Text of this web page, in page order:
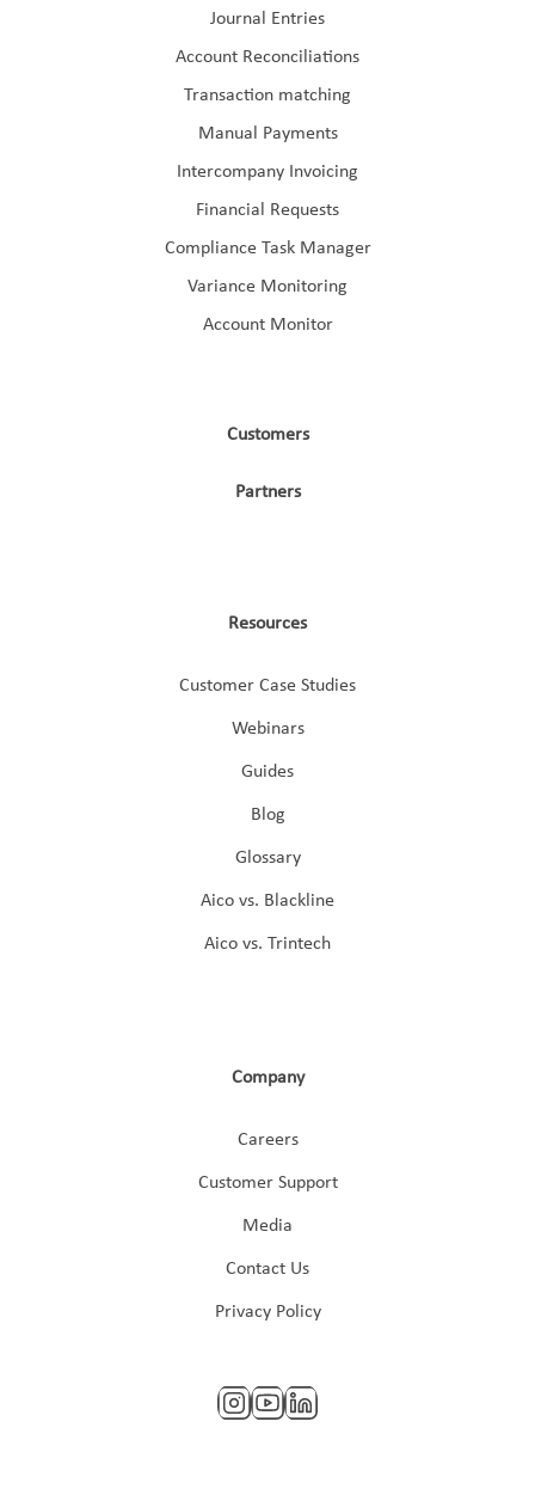
Journal Entries
Account Reconciliations
Transaction matching
Manual Payments
Intercompany Invoicing
Financial Requests
Compliance Task Manager
Variance Monitoring
Account Monitor
Customers
Partners
Resources
Customer Case Studies
Webinars
Guides
Blog
Glossary
Aico vs. Blackline
Aico vs. Trintech
Company
Careers
Customer Support
Media
Contact Us
Privacy Policy